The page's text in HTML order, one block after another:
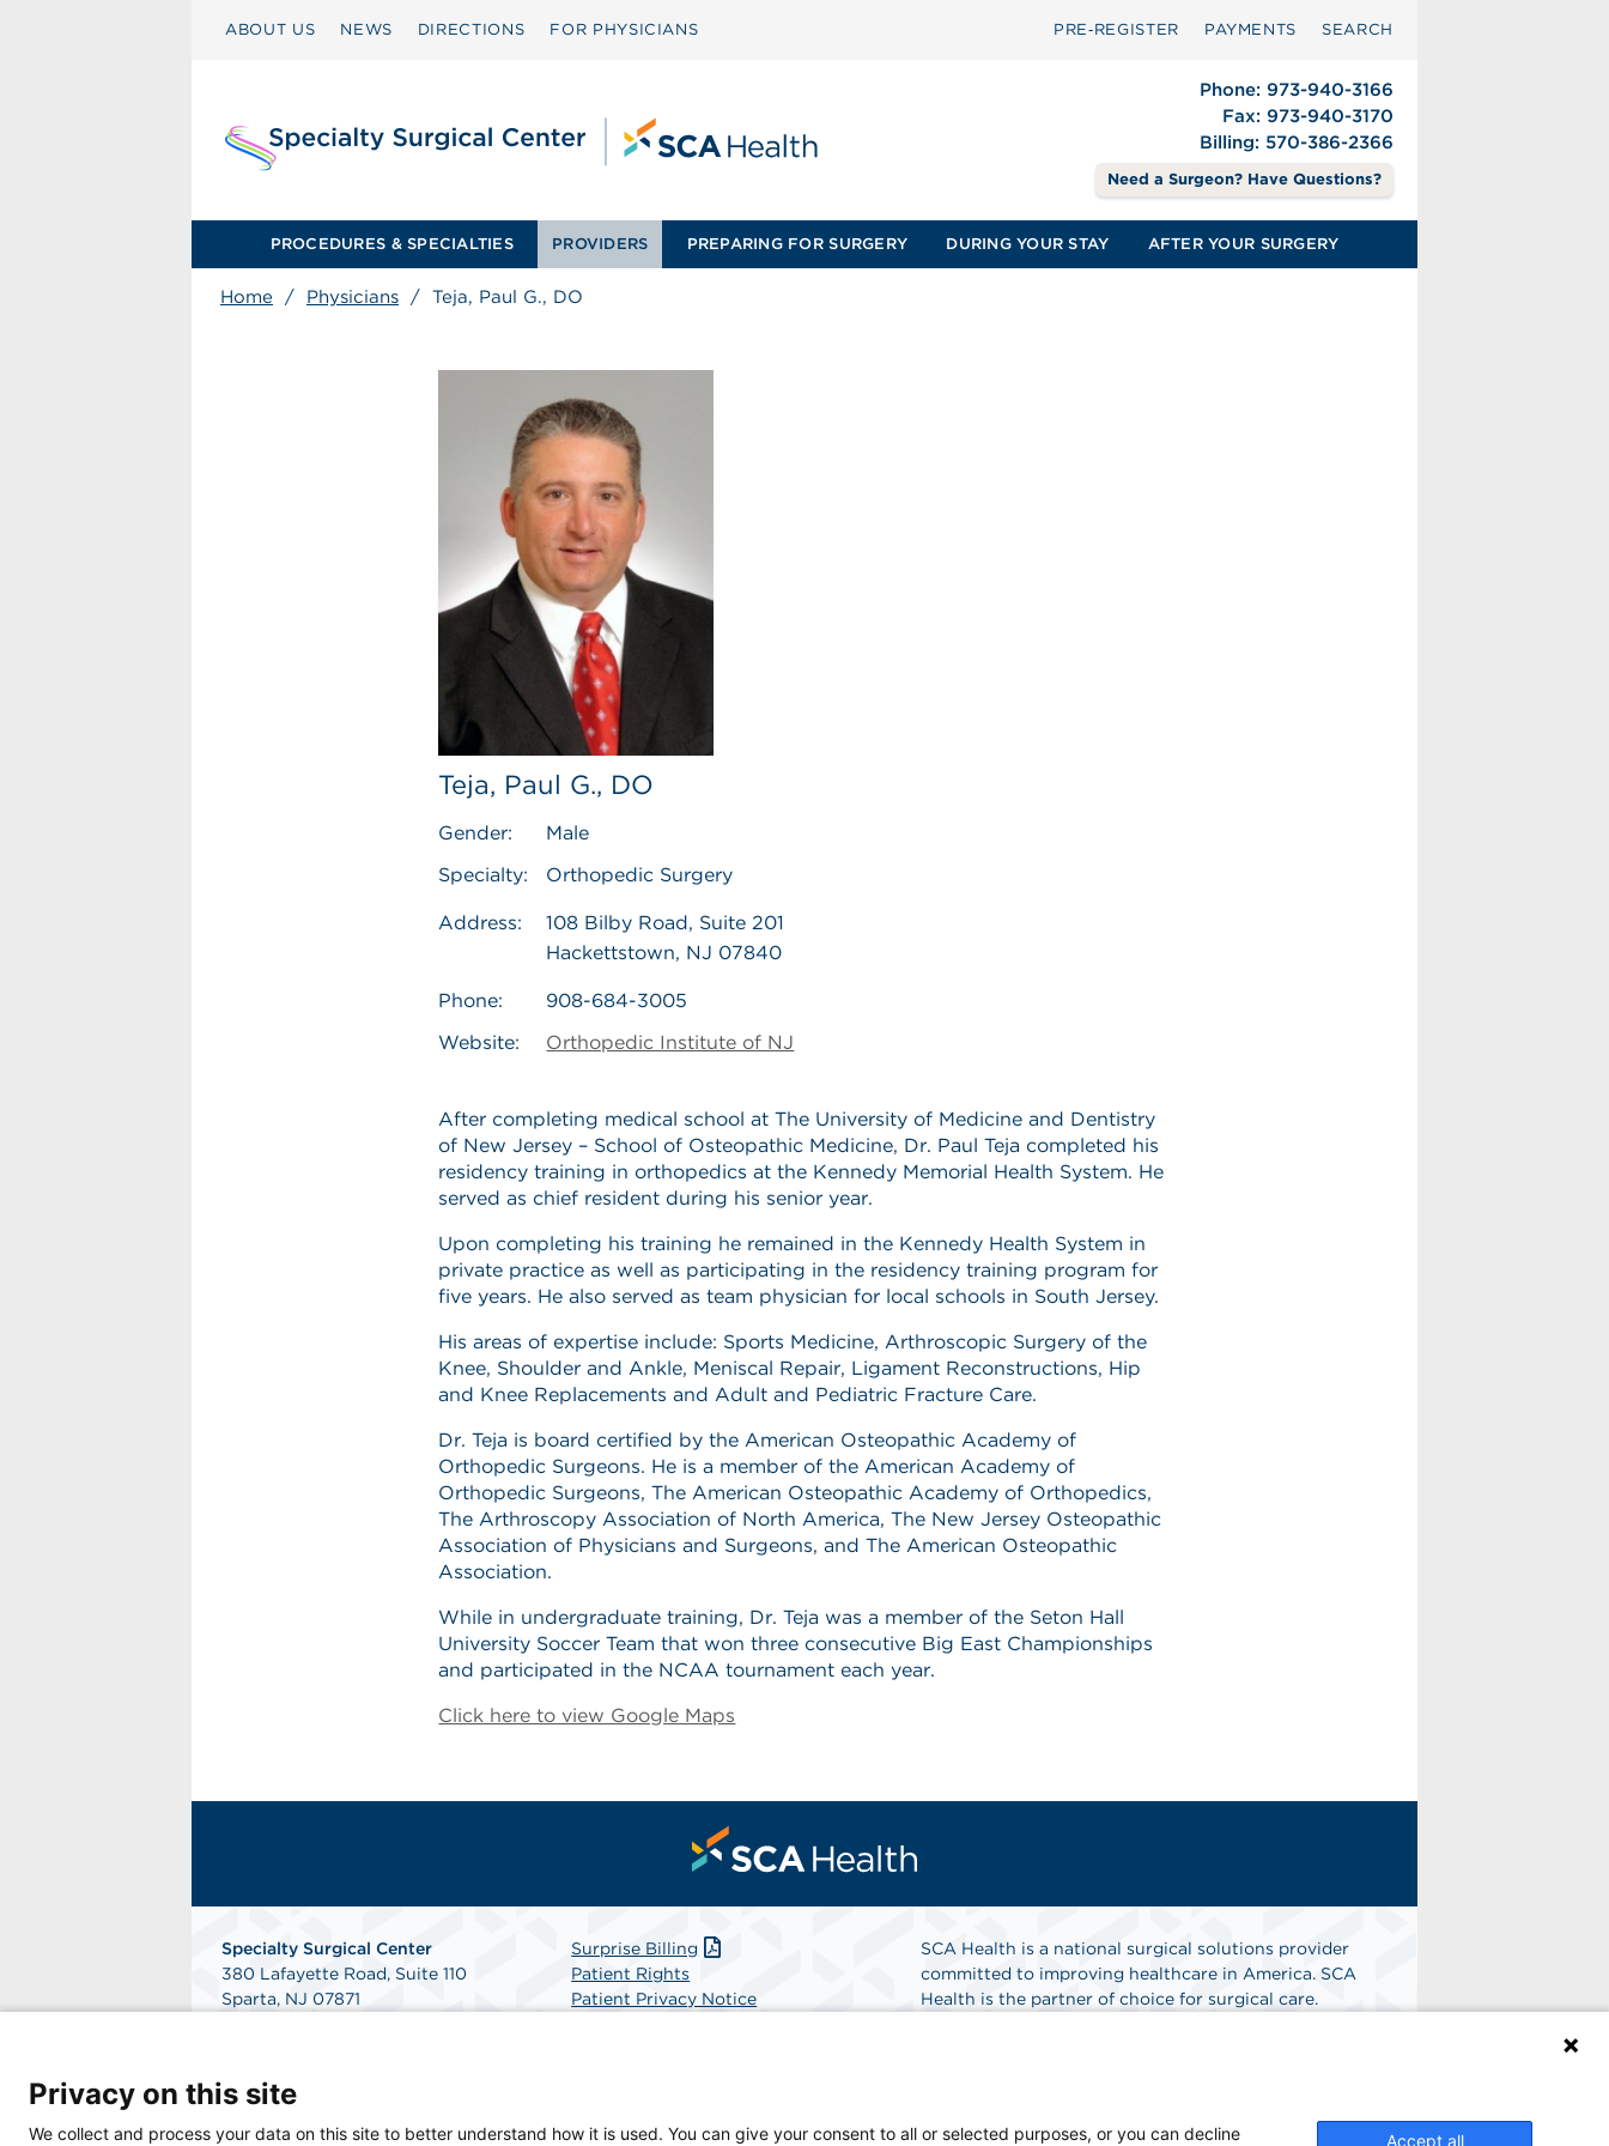
ABOUT US NEWS DIRECTIONS FOR PHYSICIANS PRE‑REGISTER PAYMENTS SEARCH
Phone: 973-940-3166
Fax: 973-940-3170
Billing: 570-386-2366
Need a Surgeon? Have Questions?
PROCEDURES & SPECIALTIES PROVIDERS PREPARING FOR SURGERY DURING YOUR STAY AFTER YOUR SURGERY
Home / Physicians / Teja, Paul G., DO
Teja, Paul G., DO
Gender:
Male
Specialty:
Orthopedic Surgery
Address:
108 Bilby Road, Suite 201
Hackettstown, NJ 07840
Phone:
908-684-3005
Website:
Orthopedic Institute of NJ
After completing medical school at The University of Medicine and Dentistry
of New Jersey – School of Osteopathic Medicine, Dr. Paul Teja completed his
residency training in orthopedics at the Kennedy Memorial Health System. He
served as chief resident during his senior year.
Upon completing his training he remained in the Kennedy Health System in
private practice as well as participating in the residency training program for
five years. He also served as team physician for local schools in South Jersey.
His areas of expertise include: Sports Medicine, Arthroscopic Surgery of the
Knee, Shoulder and Ankle, Meniscal Repair, Ligament Reconstructions, Hip
and Knee Replacements and Adult and Pediatric Fracture Care.
Dr. Teja is board certified by the American Osteopathic Academy of
Orthopedic Surgeons. He is a member of the American Academy of
Orthopedic Surgeons, The American Osteopathic Academy of Orthopedics,
The Arthroscopy Association of North America, The New Jersey Osteopathic
Association of Physicians and Surgeons, and The American Osteopathic
Association.
While in undergraduate training, Dr. Teja was a member of the Seton Hall
University Soccer Team that won three consecutive Big East Championships
and participated in the NCAA tournament each year.
Click here to view Google Maps
Specialty Surgical Center
380 Lafayette Road, Suite 110
Sparta, NJ 07871
Surprise Billing
Patient Rights
Patient Privacy Notice
SCA Health is a national surgical solutions provider
committed to improving healthcare in America. SCA
Health is the partner of choice for surgical care.
Privacy on this site
We collect and process your data on this site to better understand how it is used. You can give your consent to all or selected purposes, or you can decline
Accept all